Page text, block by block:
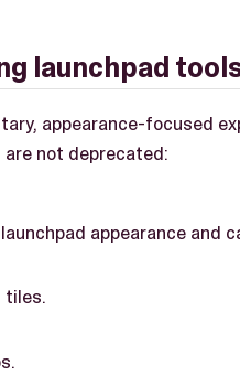
launchpad
appearance-focused
not deprecated:
appearance and
tiles.